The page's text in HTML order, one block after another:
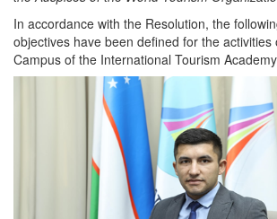
lzB_rVNniVP1oKq1hE2?usp=sharing
Dunyo IA
In accordance with the Resolution, the
objectives have been defined for the activities
Campus of the International Tourism
referred to as the Academy), established
the World Tourism Organization of the United
establishing cooperation with one of the
educational institutions and launching the
qualified specialists;
organizing professional development courses
and retraining programs of up to eight months.